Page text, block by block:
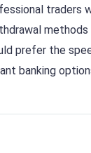
traders
methods
prefer the
banking